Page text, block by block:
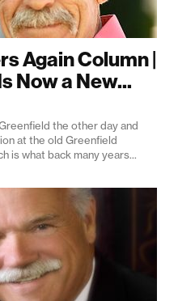
Again Column |
Now a New...
the other day and
at the old Greenfield
is what back many years...